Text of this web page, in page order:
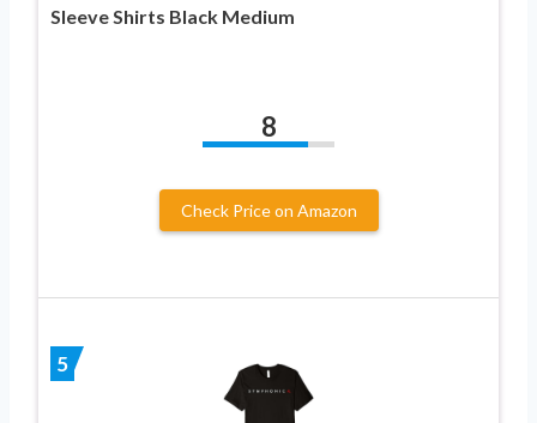
Sleeve Shirts Black Medium
8
Check Price on Amazon
5